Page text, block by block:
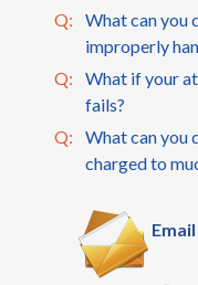
Q:
What can you
improperly
Q:
What if your
fails?
Q:
What can you
charged to